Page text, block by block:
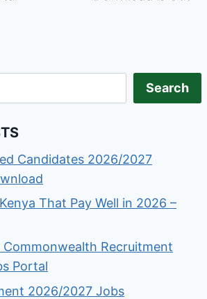
Search
Candidates 2026/2027
That Pay Well in 2026 –
Commonwealth Recruitment
Portal
2026/2027 Jobs